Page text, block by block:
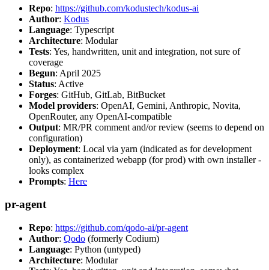
Repo: https://github.com/kodustech/kodus-ai
Author: Kodus
Language: Typescript
Architecture: Modular
Tests: Yes, handwritten, unit and integration, not sure of
coverage
Begun: April 2025
Status: Active
Forges: GitHub, GitLab, BitBucket
Model providers: OpenAI, Gemini, Anthropic, Novita,
OpenRouter, any OpenAI-compatible
Output: MR/PR comment and/or review (seems to depend on
configuration)
Deployment: Local via yarn (indicated as for development
only), as containerized webapp (for prod) with own installer -
looks complex
Prompts: Here
pr-agent
Repo: https://github.com/qodo-ai/pr-agent
Author: Qodo (formerly Codium)
Language: Python (untyped)
Architecture: Modular